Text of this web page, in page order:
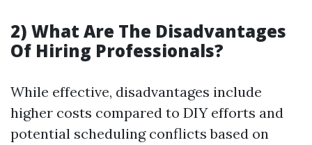
2) What Are The Disadvantages
Of Hiring Professionals?
While effective, disadvantages include
higher costs compared to DIY efforts and
potential scheduling conflicts based on